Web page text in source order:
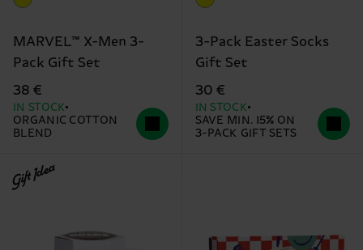
MARVEL™ X-Men 3-
Pack Gift Set
38 €
IN STOCK
ORGANIC COTTON
BLEND
3-Pack Easter Socks
Gift Set
30 €
IN STOCK
SAVE MIN. 15% ON
3-PACK GIFT SETS
Gift Idea